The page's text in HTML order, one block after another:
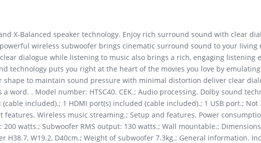
X-Balanced speaker technology. Enjoy rich surround sound with clear
wireless subwoofer brings cinematic surround sound to your living
dialogue while listening to music also brings a rich, engaging listening
technology puts you right at the heart of the movies you love by
shape to maintain sound pressure with minimal distortion deliver clear
word. . Model number: HTSC40. CEK.; Audio processing. Dolby sound
included).; 1 HDMI port(s) included (cable included).; 1 USB port.; Not
Wireless music streaming.; Setup and features. Power
watts.; Subwoofer RMS output: 130 watts.; Wall mountable.;
H38.7, W19.2, D40cm.; Weight of subwoofer 7.3kg.; General information.